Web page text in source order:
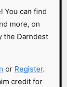
You can find
more, on
the Darndest
or Register.
credit for